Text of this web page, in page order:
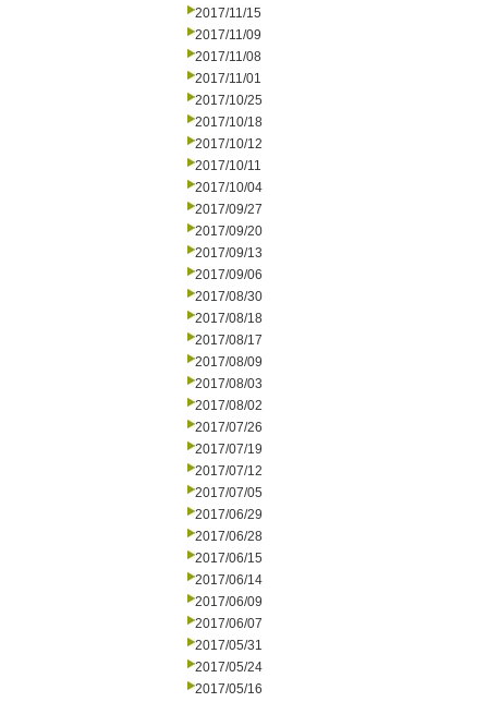
2017/11/15
2017/11/09
2017/11/08
2017/11/01
2017/10/25
2017/10/18
2017/10/12
2017/10/11
2017/10/04
2017/09/27
2017/09/20
2017/09/13
2017/09/06
2017/08/30
2017/08/18
2017/08/17
2017/08/09
2017/08/03
2017/08/02
2017/07/26
2017/07/19
2017/07/12
2017/07/05
2017/06/29
2017/06/28
2017/06/15
2017/06/14
2017/06/09
2017/06/07
2017/05/31
2017/05/24
2017/05/16